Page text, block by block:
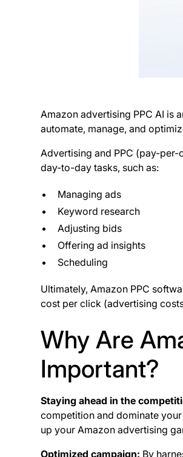
Amazon advertising PPC AI is
automate, manage, and
Advertising and PPC (pay-
day-to-day tasks, such as:
Managing ads
Keyword research
Adjusting bids
Offering ad insights
Scheduling
Ultimately, Amazon PPC
cost per click (advertising
Why Are
Important?
Staying ahead in the
competition and dominate
up your Amazon advertising
Optimized campaign: By